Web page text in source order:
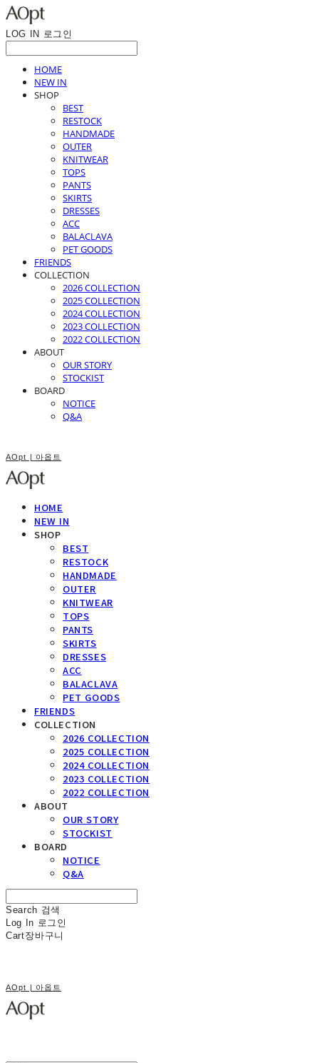
LOG IN 로그인
HOME
NEW IN
SHOP
BEST
RESTOCK
HANDMADE
OUTER
KNITWEAR
TOPS
PANTS
SKIRTS
DRESSES
ACC
BALACLAVA
PET GOODS
FRIENDS
COLLECTION
2026 COLLECTION
2025 COLLECTION
2024 COLLECTION
2023 COLLECTION
2022 COLLECTION
ABOUT
OUR STORY
STOCKIST
BOARD
NOTICE
Q&A
AOpt | 아옵트
HOME
NEW IN
SHOP
BEST
RESTOCK
HANDMADE
OUTER
KNITWEAR
TOPS
PANTS
SKIRTS
DRESSES
ACC
BALACLAVA
PET GOODS
FRIENDS
COLLECTION
2026 COLLECTION
2025 COLLECTION
2024 COLLECTION
2023 COLLECTION
2022 COLLECTION
ABOUT
OUR STORY
STOCKIST
BOARD
NOTICE
Q&A
Search 검색
Log In 로그인
Cart장바구니
AOpt | 아옵트